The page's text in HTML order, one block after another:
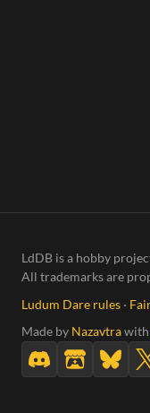
LdDB is a hobby
All trademarks are
Ludum Dare rules ·
Made by Nazavtrawith